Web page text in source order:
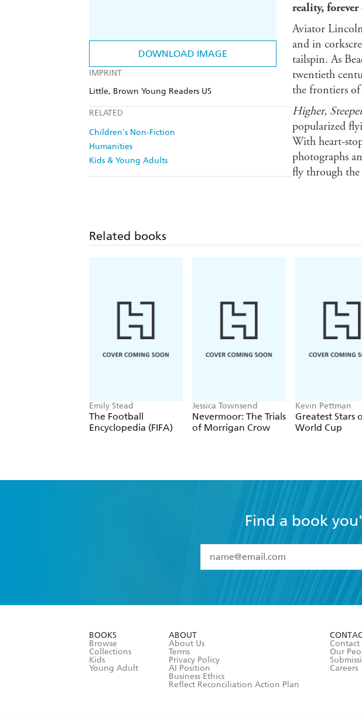
DOWNLOAD IMAGE
IMPRINT
Little, Brown Young Readers US
RELATED
Children's Non-Fiction
Humanities
Kids & Young Adults
reality,
Aviator
and in
tailspin. As
twentieth
the frontiers
Higher,
popularized
With heart-
photographs
fly through the
Related books
Emily Stead
The Football
Encyclopedia (FIFA)
Jessica Townsend
Nevermoor: The Trials
of Morrigan Crow
Kevin Pettman
Greatest Stars
World Cup
Find a book
I have read and accept the
BOOKS
Browse
Collections
Kids
Young Adult
ABOUT
About Us
Terms
Privacy Policy
AI Position
Business Ethics
Reflect Reconciliation Action Plan
Contact
Our
Careers